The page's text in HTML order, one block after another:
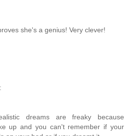
she's a genius! Very clever!
dreams are freaky because
up and you can't remember if your